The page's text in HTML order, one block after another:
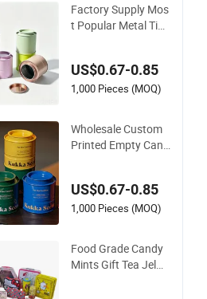
Tin Box
Factory Supply Mos
t Popular Metal Tin
l Gift Box Candle Tin
Box D. 90X95mm St
US$0.67-0.85
1,000 Pieces (MOQ)
Wholesale Custom
Printed Empty Cand
kaging Metal Tin Bo
x
US$0.67-0.85
1,000 Pieces (MOQ)
Food Grade Candy
Mints Gift Tea Jelwe